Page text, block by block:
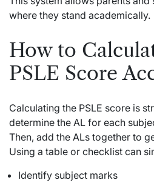
where they stand academically.
How to
PSLE Score
Calculating the PSLE score is
determine the AL for each
Then, add the ALs together to
Using a table or checklist can
Identify subject marks